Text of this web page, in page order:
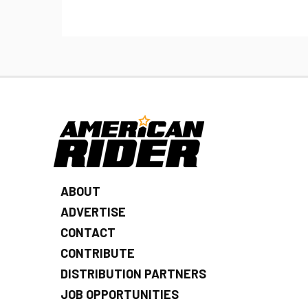
ABOUT
ADVERTISE
CONTACT
CONTRIBUTE
DISTRIBUTION PARTNERS
JOB OPPORTUNITIES